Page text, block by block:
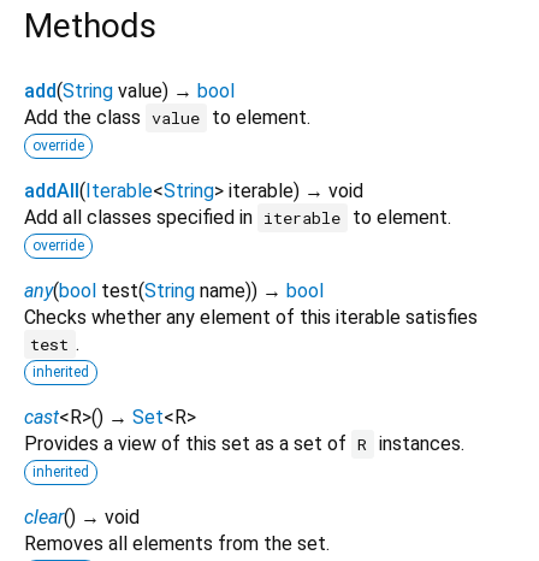
Methods
add(String value) → bool
Add the class value to element.
override
addAll(Iterable<String> iterable) → void
Add all classes specified in iterable to element.
override
any(bool test(String name)) → bool
Checks whether any element of this iterable satisfies
test .
inherited
cast<R>() → Set<R>
Provides a view of this set as a set of R instances.
inherited
clear() → void
Removes all elements from the set.